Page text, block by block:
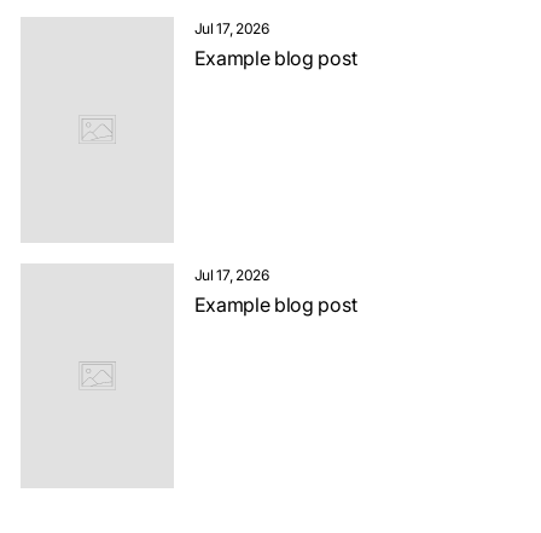
Jul 17, 2026
Example blog post
Jul 17, 2026
Example blog post